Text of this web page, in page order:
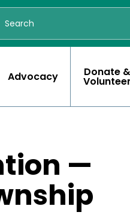
Advocacy Donate &
Volunteer
—